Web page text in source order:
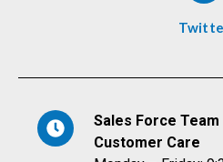
Sales Force Team
Customer Care